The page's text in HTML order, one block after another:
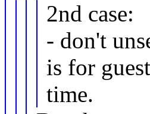
2nd case:
- don't
is for guest
time.